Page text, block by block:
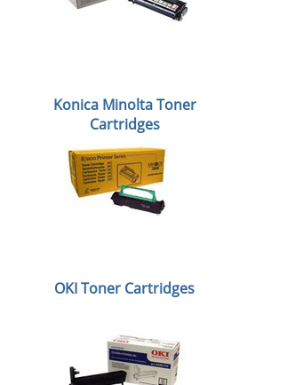
Konica Minolta Toner
Cartridges
OKI Toner Cartridges